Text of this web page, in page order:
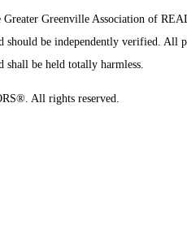
Greenville Association of
should be independently verified.
be held totally harmless.
All rights reserved.